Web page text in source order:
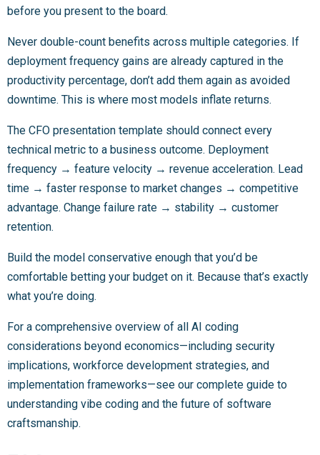
before you present to the board.
Never double-count benefits across multiple categories. If
deployment frequency gains are already captured in the
productivity percentage, don’t add them again as avoided
downtime. This is where most models inflate returns.
The CFO presentation template should connect every
technical metric to a business outcome. Deployment
frequency → feature velocity → revenue acceleration. Lead
time → faster response to market changes → competitive
advantage. Change failure rate → stability → customer
retention.
Build the model conservative enough that you’d be
comfortable betting your budget on it. Because that’s exactly
what you’re doing.
For a comprehensive overview of all AI coding
considerations beyond economics—including security
implications, workforce development strategies, and
implementation frameworks—see our complete guide to
understanding vibe coding and the future of software
craftsmanship.